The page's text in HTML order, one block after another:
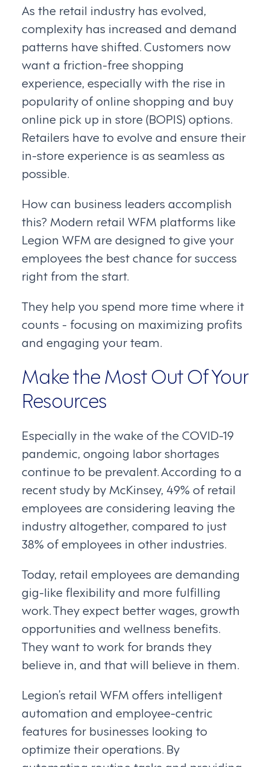
As the retail industry has evolved,
complexity has increased and demand
patterns have shifted. Customers now
want a friction-free shopping
experience, especially with the rise in
popularity of online shopping and buy
online pick up in store (BOPIS) options.
Retailers have to evolve and ensure their
in-store experience is as seamless as
possible.
How can business leaders accomplish
this? Modern retail WFM platforms like
Legion WFM are designed to give your
employees the best chance for success
right from the start.
They help you spend more time where it
counts - focusing on maximizing profits
and engaging your team.
Make the Most Out Of Your
Resources
Especially in the wake of the COVID-19
pandemic, ongoing labor shortages
continue to be prevalent. According to a
recent study by McKinsey, 49% of retail
employees are considering leaving the
industry altogether, compared to just
38% of employees in other industries.
Today, retail employees are demanding
gig-like flexibility and more fulfilling
work. They expect better wages, growth
opportunities and wellness benefits.
They want to work for brands they
believe in, and that will believe in them.
Legion’s retail WFM offers intelligent
automation and employee-centric
features for businesses looking to
optimize their operations. By